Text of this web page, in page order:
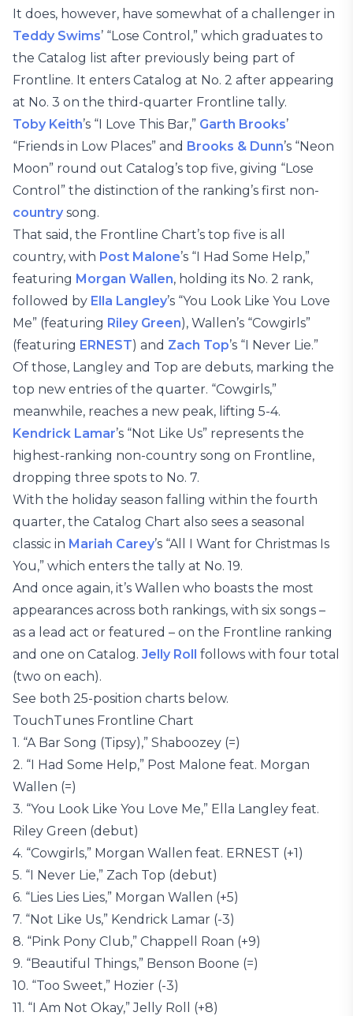
It does, however, have somewhat of a challenger in
Teddy Swims’ “Lose Control,” which graduates to
the Catalog list after previously being part of
Frontline. It enters Catalog at No. 2 after appearing
at No. 3 on the third-quarter Frontline tally.
Toby Keith’s “I Love This Bar,” Garth Brooks’
“Friends in Low Places” and Brooks & Dunn’s “Neon
Moon” round out Catalog’s top five, giving “Lose
Control” the distinction of the ranking’s first non-
country song.
That said, the Frontline Chart’s top five is all
country, with Post Malone’s “I Had Some Help,”
featuring Morgan Wallen, holding its No. 2 rank,
followed by Ella Langley’s “You Look Like You Love
Me” (featuring Riley Green), Wallen’s “Cowgirls”
(featuring ERNEST) and Zach Top’s “I Never Lie.”
Of those, Langley and Top are debuts, marking the
top new entries of the quarter. “Cowgirls,”
meanwhile, reaches a new peak, lifting 5-4.
Kendrick Lamar’s “Not Like Us” represents the
highest-ranking non-country song on Frontline,
dropping three spots to No. 7.
With the holiday season falling within the fourth
quarter, the Catalog Chart also sees a seasonal
classic in Mariah Carey’s “All I Want for Christmas Is
You,” which enters the tally at No. 19.
And once again, it’s Wallen who boasts the most
appearances across both rankings, with six songs –
as a lead act or featured – on the Frontline ranking
and one on Catalog. Jelly Roll follows with four total
(two on each).
See both 25-position charts below.
TouchTunes Frontline Chart
1. “A Bar Song (Tipsy),” Shaboozey (=)
2. “I Had Some Help,” Post Malone feat. Morgan
Wallen (=)
3. “You Look Like You Love Me,” Ella Langley feat.
Riley Green (debut)
4. “Cowgirls,” Morgan Wallen feat. ERNEST (+1)
5. “I Never Lie,” Zach Top (debut)
6. “Lies Lies Lies,” Morgan Wallen (+5)
7. “Not Like Us,” Kendrick Lamar (-3)
8. “Pink Pony Club,” Chappell Roan (+9)
9. “Beautiful Things,” Benson Boone (=)
10. “Too Sweet,” Hozier (-3)
11. “I Am Not Okay,” Jelly Roll (+8)